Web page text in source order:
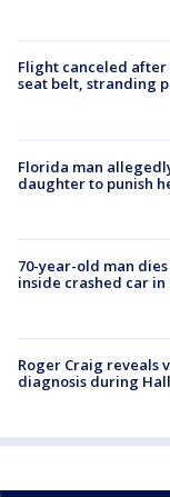
Flight canceled
seat belt, stranding
Florida man
daughter to punish
70-year-old man
inside crashed car
Roger Craig reveals
diagnosis during